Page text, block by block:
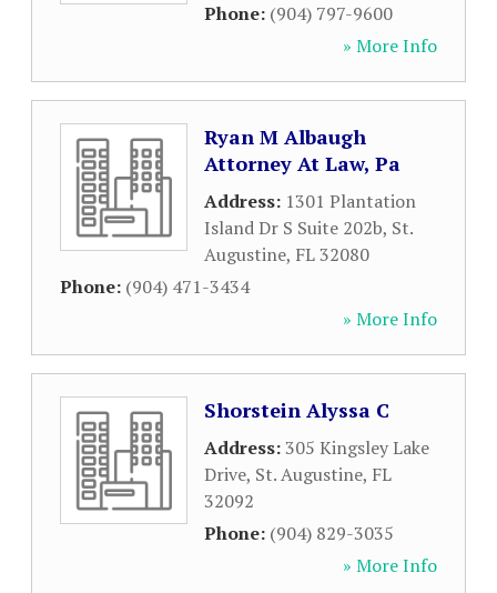
Phone: (904) 797-9600
» More Info
Ryan M Albaugh
Attorney At Law, Pa
Address: 1301 Plantation
Island Dr S Suite 202b, St.
Augustine, FL32080
Phone: (904) 471-3434
» More Info
Shorstein Alyssa C
Address:305 Kingsley Lake
Drive, St. Augustine, FL
32092
Phone: (904) 829-3035
» More Info